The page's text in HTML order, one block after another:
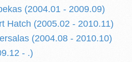
(2004.01 - 2009.09)
Hatch (2005.02 - 2010.11)
(2004.08 - 2010.10)
- .)